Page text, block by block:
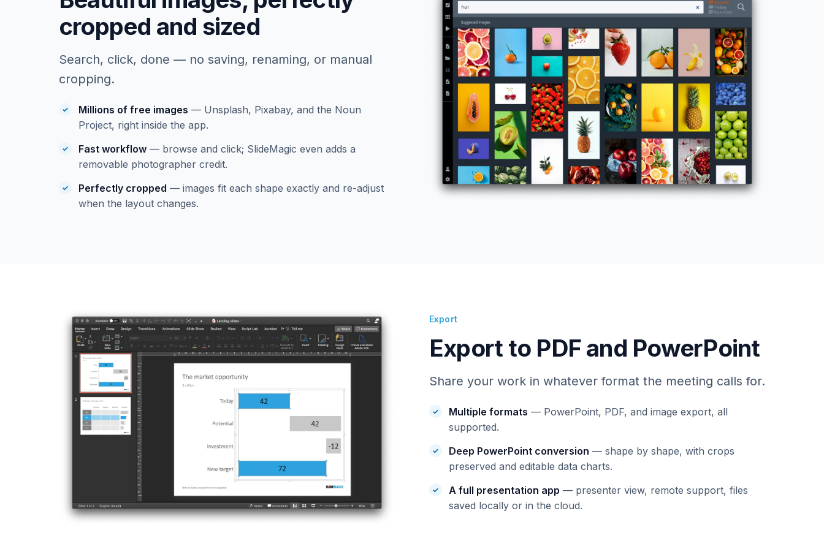
cropped and sized
Search, click, done — no saving, renaming, or manual
cropping.
Millions of free images — Unsplash, Pixabay, and the Noun
Project, right inside the app.
Fast workflow — browse and click; SlideMagic even adds a
removable photographer credit.
Perfectly cropped — images fit each shape exactly and re-adjust
when the layout changes.
Export
Export to PDF and PowerPoint
Share your work in whatever format the meeting calls for.
Multiple formats — PowerPoint, PDF, and image export, all
supported.
Deep PowerPoint conversion — shape by shape, with crops
preserved and editable data charts.
A full presentation app — presenter view, remote support, files
saved locally or in the cloud.